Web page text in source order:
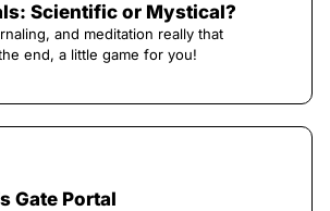
Scientific or Mystical?
and meditation really that
end, a little game for you!
Gate Portal